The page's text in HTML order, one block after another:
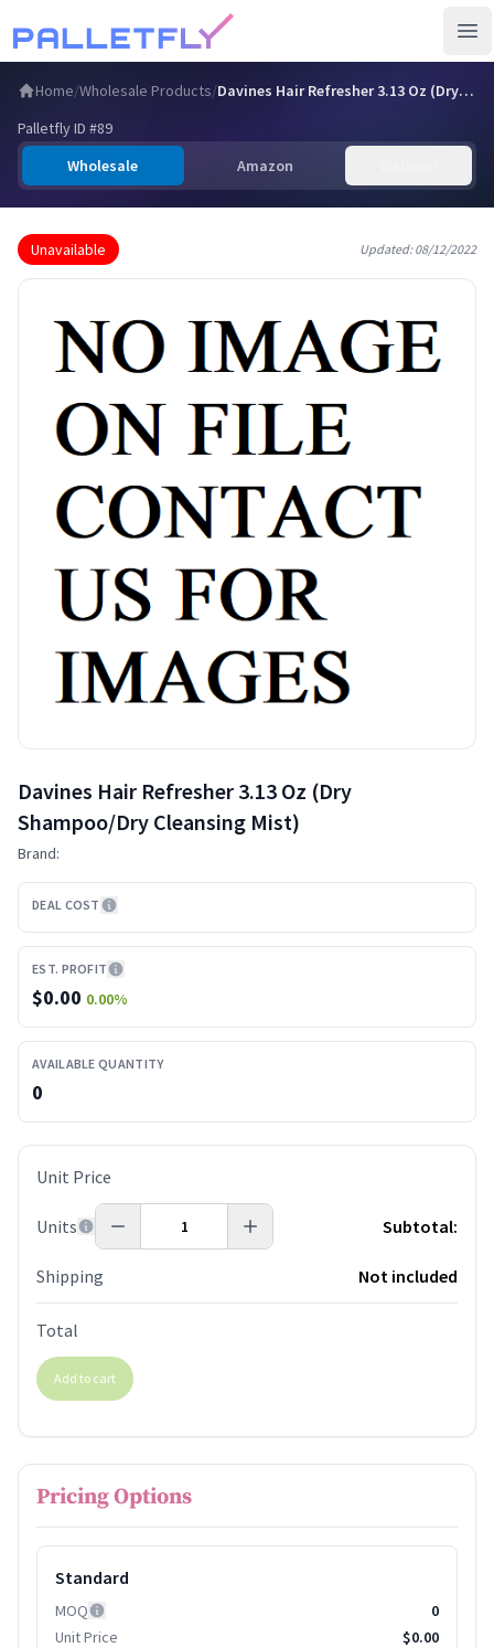
Home/Wholesale Products/
Davines Hair Refresher 3.13 Oz (Dry Shampoo/Dry Cleansing M…
Palletfly ID #89
Wholesale
Amazon
Unavailable Updated:08/12/2022
Davines Hair Refresher 3.13 Oz (Dry
Shampoo/Dry Cleansing Mist)
Brand:
DEAL COST
EST. PROFIT
$0.00 0.00%
AVAILABLE QUANTITY
0
Unit Price
Units Subtotal:
Shipping Not included
Total
Add to cart
Pricing Options
Standard
MOQ
0
Unit Price
$0.00